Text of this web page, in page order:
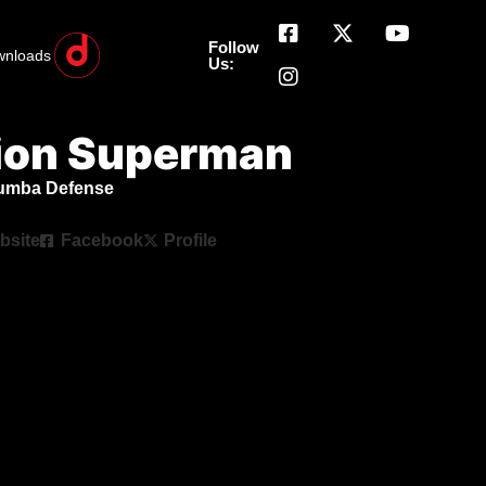
Follow
Us:
Superman
Defense
Facebook Profile